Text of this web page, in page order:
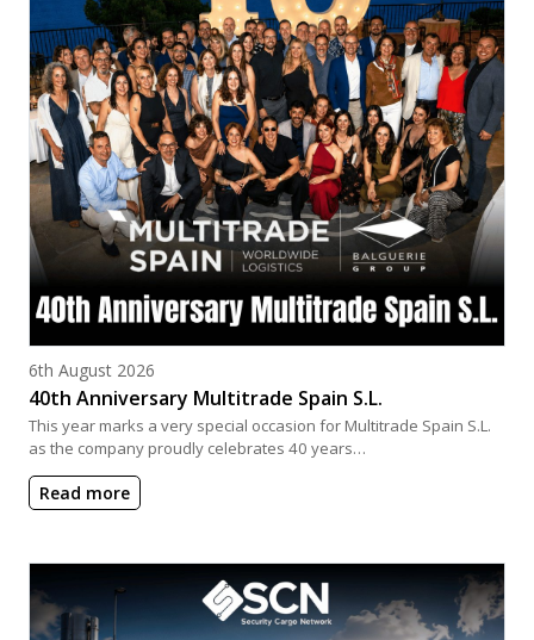
Posted on
6th August 2026
40th Anniversary Multitrade Spain S.L.
This year marks a very special occasion for Multitrade Spain S.L.
as the company proudly celebrates 40 years…
Read more